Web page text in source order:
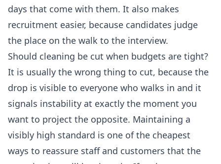
days that come with them. It also makes
recruitment easier, because candidates judge
the place on the walk to the interview.
Should cleaning be cut when budgets are tight?
It is usually the wrong thing to cut, because the
drop is visible to everyone who walks in and it
signals instability at exactly the moment you
want to project the opposite. Maintaining a
visibly high standard is one of the cheapest
ways to reassure staff and customers that the